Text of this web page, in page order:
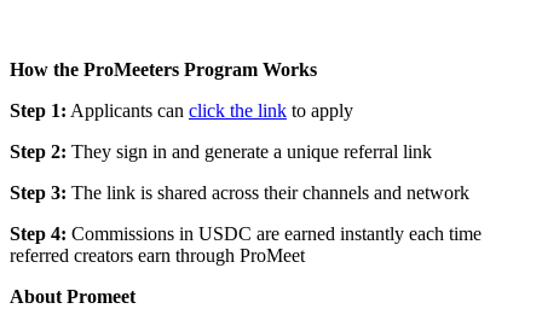
How the ProMeeters Program Works
Step 1: Applicants can click the link to apply
Step 2: They sign in and generate a unique referral link
Step 3: The link is shared across their channels and network
Step 4: Commissions in USDC are earned instantly each time
referred creators earn through ProMeet
About Promeet